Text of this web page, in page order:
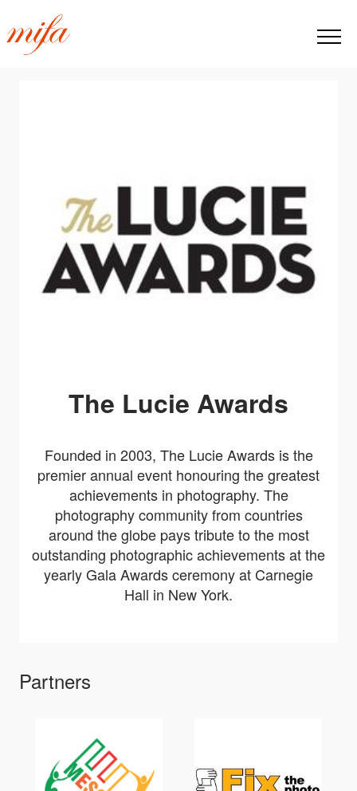
The Lucie Awards
Founded in 2003, The Lucie Awards is the
premier annual event honouring the greatest
achievements in photography. The
photography community from countries
around the globe pays tribute to the most
outstanding photographic achievements at the
yearly Gala Awards ceremony at Carnegie
Hall in New York.
Partners